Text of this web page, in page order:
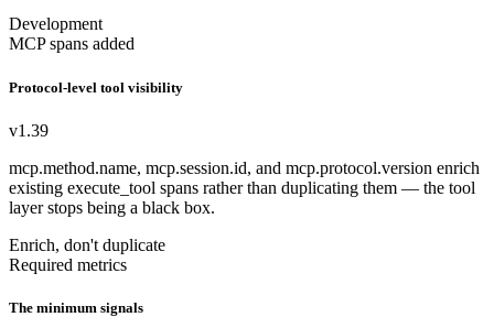
Development
MCP spans added
Protocol-level tool visibility
v1.39
mcp.method.name, mcp.session.id, and mcp.protocol.version enrich
existing execute_tool spans rather than duplicating them — the tool
layer stops being a black box.
Enrich, don't duplicate
Required metrics
The minimum signals